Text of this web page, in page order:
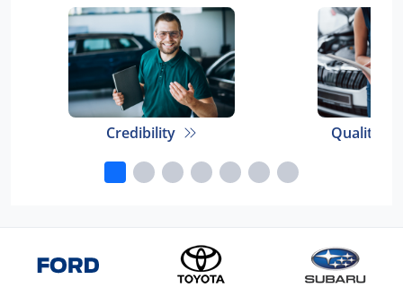
Credibility Quality